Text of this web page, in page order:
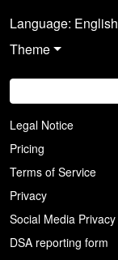
Language: English
Theme
Legal Notice
Pricing
Terms of Service
Privacy
Social Media Privacy
DSA reporting form